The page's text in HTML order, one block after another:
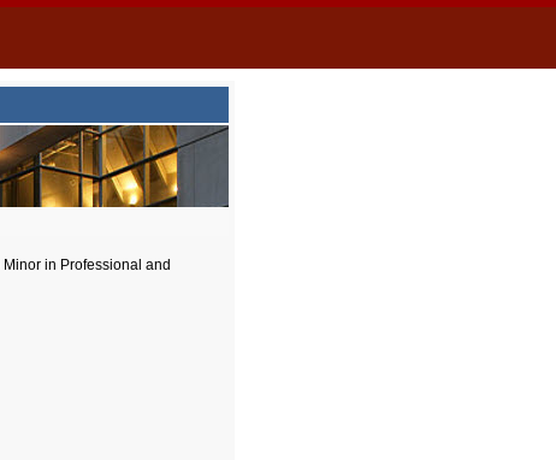
Minor in Professional and